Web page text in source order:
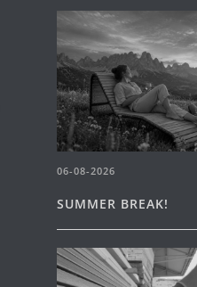
06-08-2026
SUMMER BREAK!